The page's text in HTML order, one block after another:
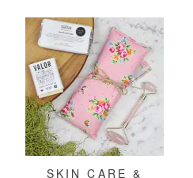
SKIN CARE &